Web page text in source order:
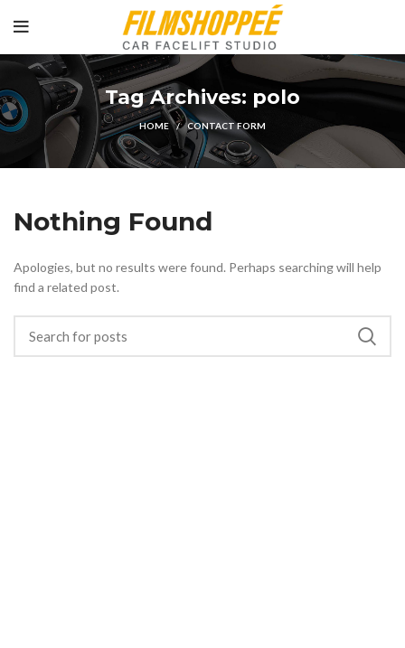
Tag Archives: polo
HOME CONTACT FORM
Nothing Found
Apologies, but no results were found. Perhaps searching will help
find a related post.